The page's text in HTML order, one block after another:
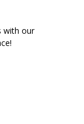
with our